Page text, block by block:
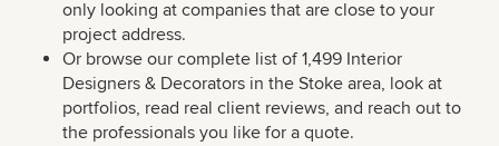
only looking at companies that are close to your
project address.
Or browse our complete list of 1,499 Interior
Designers & Decorators in the Stoke area, look at
portfolios, read real client reviews, and reach out to
the professionals you like for a quote.